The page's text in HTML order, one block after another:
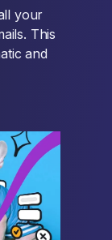
your
This
and